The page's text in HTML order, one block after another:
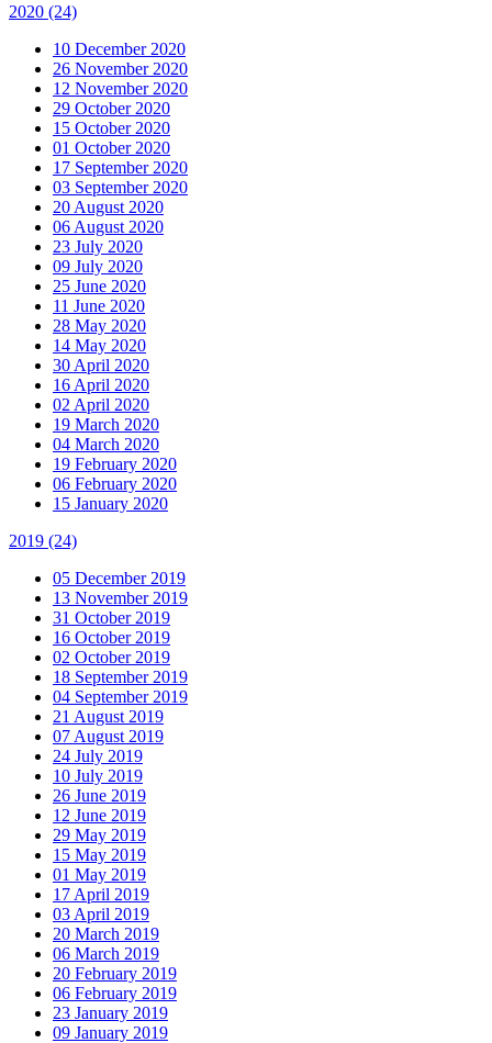
2020 (24)
10 December 2020
26 November 2020
12 November 2020
29 October 2020
15 October 2020
01 October 2020
17 September 2020
03 September 2020
20 August 2020
06 August 2020
23 July 2020
09 July 2020
25 June 2020
11 June 2020
28 May 2020
14 May 2020
30 April 2020
16 April 2020
02 April 2020
19 March 2020
04 March 2020
19 February 2020
06 February 2020
15 January 2020
2019 (24)
05 December 2019
13 November 2019
31 October 2019
16 October 2019
02 October 2019
18 September 2019
04 September 2019
21 August 2019
07 August 2019
24 July 2019
10 July 2019
26 June 2019
12 June 2019
29 May 2019
15 May 2019
01 May 2019
17 April 2019
03 April 2019
20 March 2019
06 March 2019
20 February 2019
06 February 2019
23 January 2019
09 January 2019